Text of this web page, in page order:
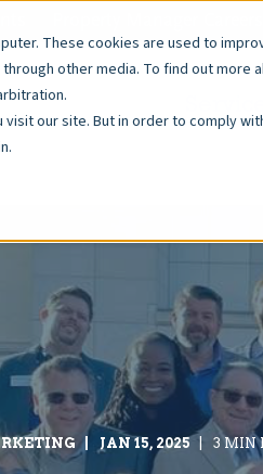
These cookies are used to
other media. To find out more
our site. But in order to comply
JAN 15, 2025 3 MIN